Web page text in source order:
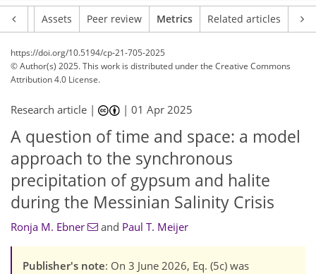
Assets Peer review Metrics Related articles
https://doi.org/10.5194/cp-21-705-2025
© Author(s) 2025. This work is distributed underthe Creative Commons
Attribution 4.0 License.
Research article | |01 Apr 2025
A question of time and space: a model
approach to the synchronous
precipitation of gypsum and halite
during the Messinian Salinity Crisis
Ronja M. Ebner and Paul T. Meijer
Publisher's note: On 3 June 2026, Eq. (5c) was